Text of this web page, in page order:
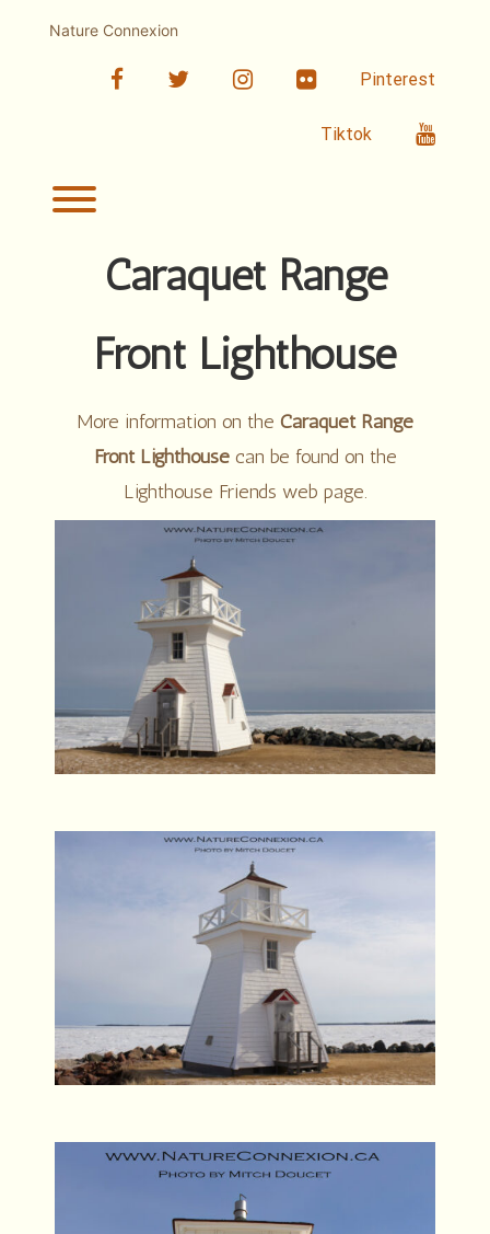
Nature Connexion
facebooktwitter linkedin Flickr Pinterest
Tiktok
Toggle menu visibility.
Caraquet Range
Front Lighthouse
More information on the Caraquet Range
Front Lighthousecan be found on the
Lighthouse Friends web page.